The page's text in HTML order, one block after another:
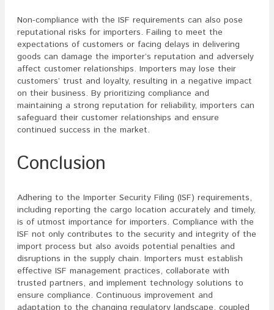
Non-compliance with the ISF requirements can also pose
reputational risks for importers. Failing to meet the
expectations of customers or facing delays in delivering
goods can damage the importer’s reputation and adversely
affect customer relationships. Importers may lose their
customers’ trust and loyalty, resulting in a negative impact
on their business. By prioritizing compliance and
maintaining a strong reputation for reliability, importers can
safeguard their customer relationships and ensure
continued success in the market.
Conclusion
Adhering to the Importer Security Filing (ISF) requirements,
including reporting the cargo location accurately and timely,
is of utmost importance for importers. Compliance with the
ISF not only contributes to the security and integrity of the
import process but also avoids potential penalties and
disruptions in the supply chain. Importers must establish
effective ISF management practices, collaborate with
trusted partners, and implement technology solutions to
ensure compliance. Continuous improvement and